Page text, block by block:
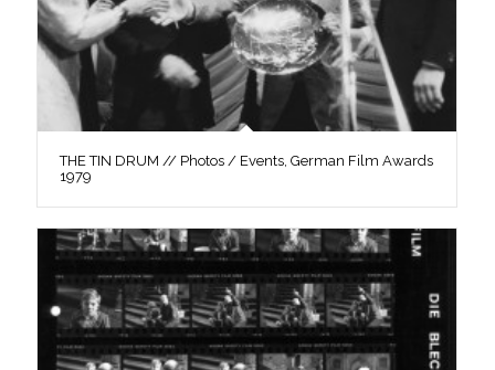
THE TIN DRUM // Photos / Events, German Film Awards
1979